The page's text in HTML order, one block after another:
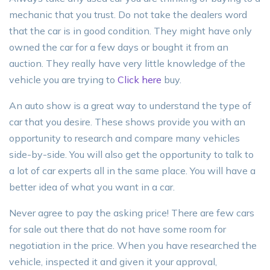
mechanic that you trust. Do not take the dealers word
that the car is in good condition. They might have only
owned the car for a few days or bought it from an
auction. They really have very little knowledge of the
vehicle you are trying to Click here buy.
An auto show is a great way to understand the type of
car that you desire. These shows provide you with an
opportunity to research and compare many vehicles
side-by-side. You will also get the opportunity to talk to
a lot of car experts all in the same place. You will have a
better idea of what you want in a car.
Never agree to pay the asking price! There are few cars
for sale out there that do not have some room for
negotiation in the price. When you have researched the
vehicle, inspected it and given it your approval,